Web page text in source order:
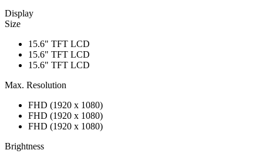
Display
Size
15.6" TFT LCD
15.6" TFT LCD
15.6" TFT LCD
Max. Resolution
FHD (1920 x 1080)
FHD (1920 x 1080)
FHD (1920 x 1080)
Brightness